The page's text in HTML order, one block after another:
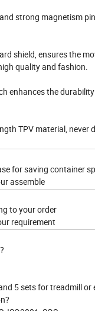
strong magnetism
shield, ensures the
quality and fashion.
enhances the
TPV material, never
for saving container
assemble
to your order
requirement
5 sets for treadmill or